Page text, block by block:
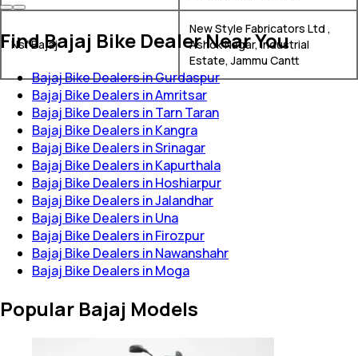
Nsf Bajaj
New Style Fabricators Ltd ,
Ashok Nagar, Industrial
Estate, Jammu Cantt
Find Bajaj Bike Dealer Near You
Bajaj Bike Dealers in Gurdaspur
Bajaj Bike Dealers in Amritsar
Bajaj Bike Dealers in Tarn Taran
Bajaj Bike Dealers in Kangra
Bajaj Bike Dealers in Srinagar
Bajaj Bike Dealers in Kapurthala
Bajaj Bike Dealers in Hoshiarpur
Bajaj Bike Dealers in Jalandhar
Bajaj Bike Dealers in Una
Bajaj Bike Dealers in Firozpur
Bajaj Bike Dealers in Nawanshahr
Bajaj Bike Dealers in Moga
Popular Bajaj Models